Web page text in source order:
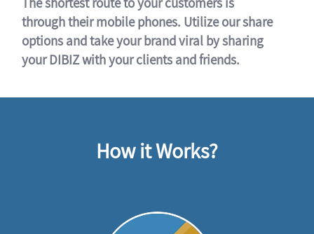
through their mobile phones. Utilize our share
options and take your brand viral by sharing
your DIBIZ with your clients and friends.
How it Works?